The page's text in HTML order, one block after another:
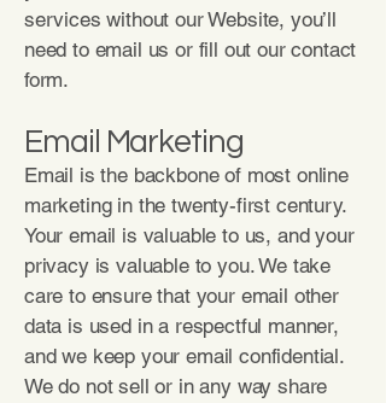
services without our Website, you’ll
need to email us or fill out our contact
form.
Email Marketing
Email is the backbone of most online
marketing in the twenty-first century.
Your email is valuable to us, and your
privacy is valuable to you. We take
care to ensure that your email other
data is used in a respectful manner,
and we keep your email confidential.
We do not sell or in any way share